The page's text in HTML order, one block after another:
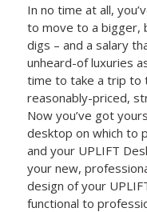
In no time at all,
to move to a bigger,
digs – and a salary
unheard-of luxuries
time to take a trip to
reasonably-priced,
Now you’ve got
desktop on which to
and your UPLIFT
your new,
design of your
functional to